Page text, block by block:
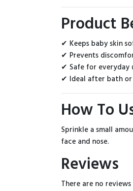
Product
✔ Keeps baby skin
✔ Prevents
✔ Safe for everyday
✔ Ideal after bath or
How To
Sprinkle a small
face and nose.
Reviews
There are no